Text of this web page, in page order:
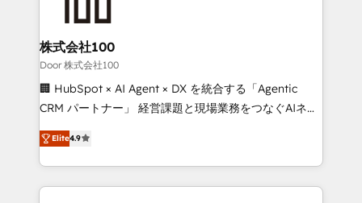
end solutions that integrate CRM, AI automation,
inbound and loop marketing, content, and digital
creativity. Our multicultural team works in Spanish,
Portuguese, and English to design scalable strategies
that drive measurable growth. 🌎 Highlights: • 10+
Platform Migration Excellence. • Top 3 Partner of the
Year LATAM 2022, 2023, 2024, 2025. • Partner of the
株式会社100
Door 株式会社100
🏢 HubSpot × AI Agent × DX を統合する「Agentic
CRM パートナー」 経営課題と現場業務をつなぐAIネイ
ティブ・エージェンシーとして、HubSpot Eliteの実装
力で顧客フロント業務を再設計します。 💡 100inc は何
をする会社か？ HubSpotを共通基盤に、AIエージェン
トを組み込んだ顧客フロント業務（マーケティング・営
Elite4.9